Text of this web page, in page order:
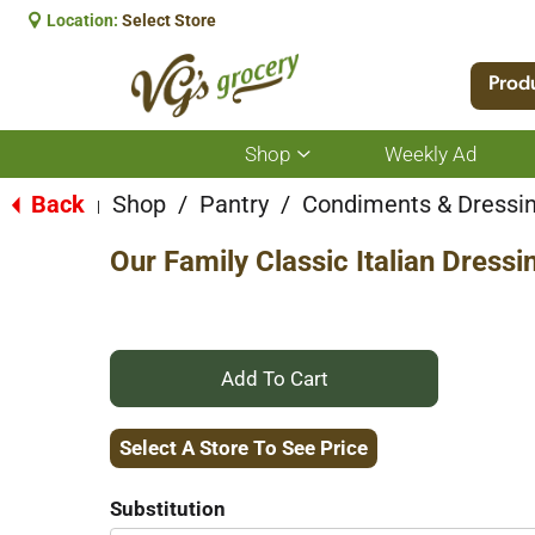
Location: Select Store
Shop
Show
submenu
for
Weekly Ad
Back Shop / Pantry / Condiments &
Our Family Classic Italian
+
Add
Select A Store To See Price
Substitution